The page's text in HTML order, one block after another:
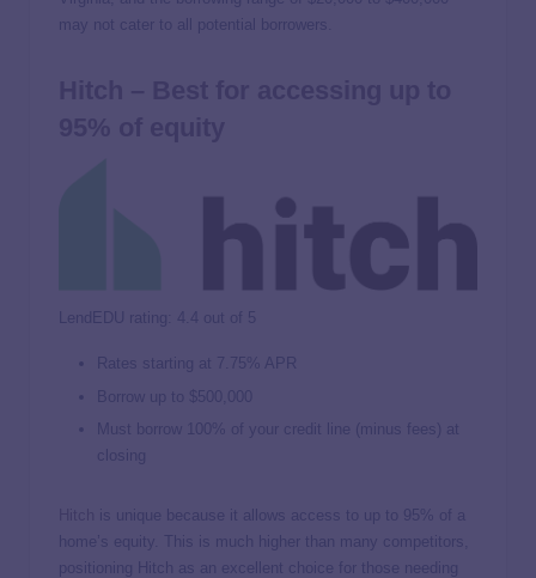
may not cater to all potential borrowers.
LendEDU rating: 4.4 out of 5
Rates starting at 7.75%
APR
Borrow up to $500,000
Must borrow 100% of your credit line (minus fees) at
closing
is unique because it allows access to up to 95% of a
home’s equity. This is much higher than many competitors,
positioning Hitch as an excellent choice for those needing